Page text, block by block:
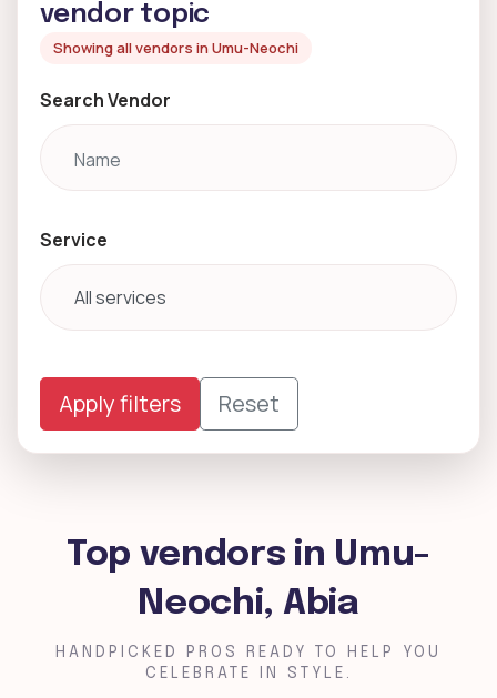
vendor topic
Showing all vendors in Umu-Neochi
Search Vendor
Service
Apply filters Reset
Top vendors in Umu-
Neochi, Abia
HANDPICKED PROS READY TO HELP YOU
CELEBRATE IN STYLE.